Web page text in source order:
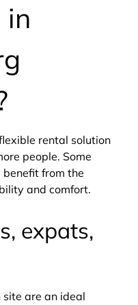
in
rental solution
people. Some
from the
and comfort.
expats,
are an ideal